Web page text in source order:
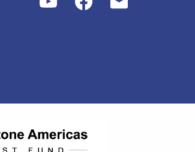
YouTubeFacebookEmail